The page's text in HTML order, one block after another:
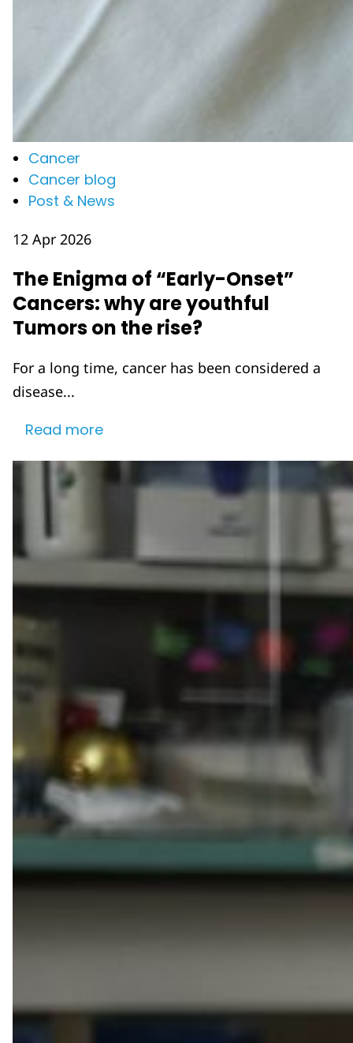
Cancer
Cancer blog
Post & News
12 Apr 2026
The Enigma of “Early-Onset”
Cancers: why are youthful
Tumors on the rise?
For a long time, cancer has been considered a
disease...
Read more